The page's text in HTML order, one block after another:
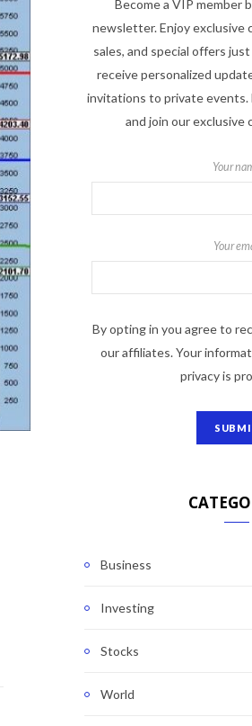
Become a VIP member
newsletter. Enjoy exclusive
sales, and special offers
receive personalized
invitations to private events.
and join our exclusive
Your
Your
By opting in you agree to
our affiliates. Your
privacy is
Business
Investing
Stocks
World